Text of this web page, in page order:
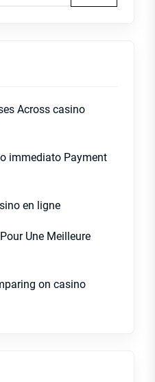
Across casino
immediato Payment
en ligne
Une Meilleure
on casino